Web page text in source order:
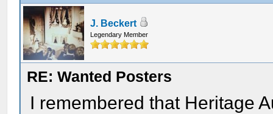
J. Beckert
Legendary Member
RE: Wanted Posters
I remembered that Heritage